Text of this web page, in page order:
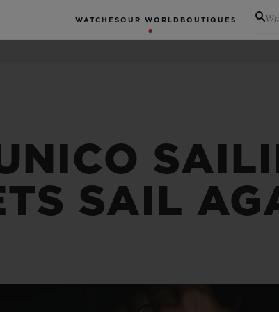
WATCHES OUR WORLD BOUTIQUES
SAIL